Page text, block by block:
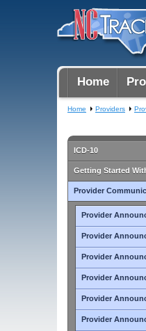
Home
ICD-10
Getting Started
Provider
Provider
Provider
Provider
Provider
Provider
Provider
Home Providers